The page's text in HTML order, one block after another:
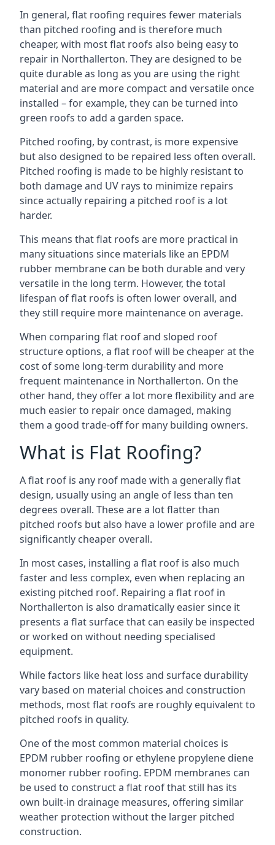
In general, flat roofing requires fewer materials
than pitched roofing and is therefore much
cheaper, with most flat roofs also being easy to
repair in Northallerton. They are designed to be
quite durable as long as you are using the right
material and are more compact and versatile once
installed – for example, they can be turned into
green roofs to add a garden space.
Pitched roofing, by contrast, is more expensive
but also designed to be repaired less often overall.
Pitched roofing is made to be highly resistant to
both damage and UV rays to minimize repairs
since actually repairing a pitched roof is a lot
harder.
This means that flat roofs are more practical in
many situations since materials like an EPDM
rubber membrane can be both durable and very
versatile in the long term. However, the total
lifespan of flat roofs is often lower overall, and
they still require more maintenance on average.
When comparing flat roof and sloped roof
structure options, a flat roof will be cheaper at the
cost of some long-term durability and more
frequent maintenance in Northallerton. On the
other hand, they offer a lot more flexibility and are
much easier to repair once damaged, making
them a good trade-off for many building owners.
What is Flat Roofing?
A flat roof is any roof made with a generally flat
design, usually using an angle of less than ten
degrees overall. These are a lot flatter than
pitched roofs but also have a lower profile and are
significantly cheaper overall.
In most cases, installing a flat roof is also much
faster and less complex, even when replacing an
existing pitched roof. Repairing a flat roof in
Northallerton is also dramatically easier since it
presents a flat surface that can easily be inspected
or worked on without needing specialised
equipment.
While factors like heat loss and surface durability
vary based on material choices and construction
methods, most flat roofs are roughly equivalent to
pitched roofs in quality.
One of the most common material choices is
EPDM rubber roofing or ethylene propylene diene
monomer rubber roofing. EPDM membranes can
be used to construct a flat roof that still has its
own built-in drainage measures, offering similar
weather protection without the larger pitched
construction.